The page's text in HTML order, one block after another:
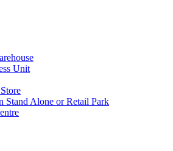
Unit
Stand Alone or Retail Park